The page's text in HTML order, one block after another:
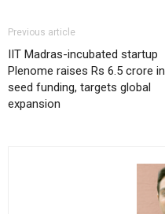
Previous article
IIT Madras-incubated startup
Plenome raises Rs 6.5 crore in
seed funding, targets global
expansion